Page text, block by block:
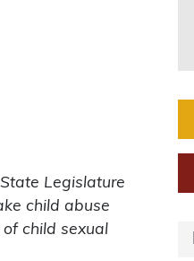
Legislature
child abuse
child sexual